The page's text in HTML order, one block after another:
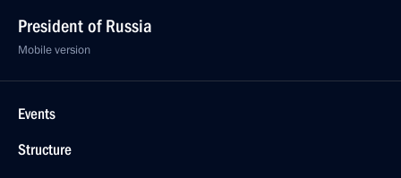
President of Russia
Mobile version
Events
Structure